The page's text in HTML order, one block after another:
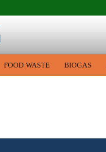
FOOD WASTE BIOGAS